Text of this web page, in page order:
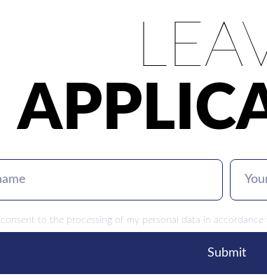
consent to the processing of my personal data in
Submit